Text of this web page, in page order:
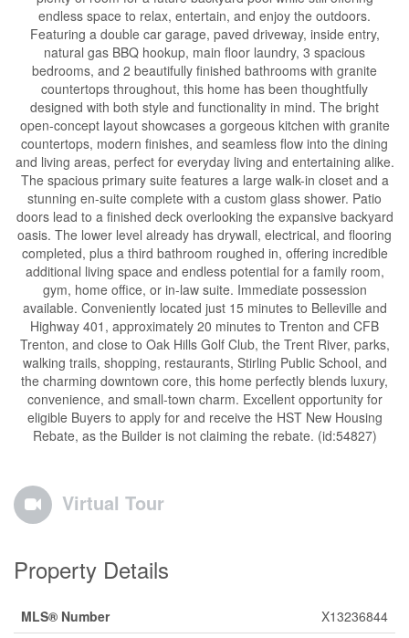
endless space to relax, entertain, and enjoy the outdoors.
Featuring a double car garage, paved driveway, inside entry,
natural gas BBQ hookup, main floor laundry, 3 spacious
bedrooms, and 2 beautifully finished bathrooms with granite
countertops throughout, this home has been thoughtfully
designed with both style and functionality in mind. The bright
open-concept layout showcases a gorgeous kitchen with granite
countertops, modern finishes, and seamless flow into the dining
and living areas, perfect for everyday living and entertaining alike.
The spacious primary suite features a large walk-in closet and a
stunning en-suite complete with a custom glass shower. Patio
doors lead to a finished deck overlooking the expansive backyard
oasis. The lower level already has drywall, electrical, and flooring
completed, plus a third bathroom roughed in, offering incredible
additional living space and endless potential for a family room,
gym, home office, or in-law suite. Immediate possession
available. Conveniently located just 15 minutes to Belleville and
Highway 401, approximately 20 minutes to Trenton and CFB
Trenton, and close to Oak Hills Golf Club, the Trent River, parks,
walking trails, shopping, restaurants, Stirling Public School, and
the charming downtown core, this home perfectly blends luxury,
convenience, and small-town charm. Excellent opportunity for
eligible Buyers to apply for and receive the HST New Housing
Rebate, as the Builder is not claiming the rebate. (id:54827)
Virtual Tour
Property Details
MLS® Number
X13236844